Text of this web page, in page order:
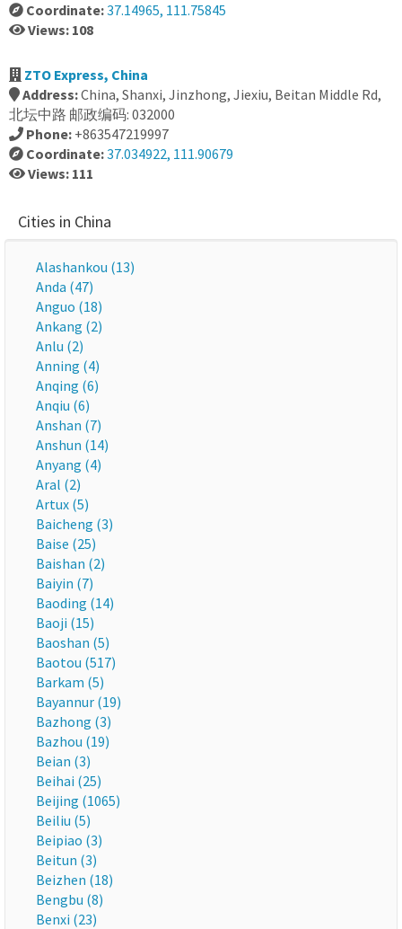
Coordinate:37.14965, 111.75845
Views: 108
ZTO Express, China
Address:China, Shanxi, Jinzhong, Jiexiu, Beitan Middle Rd,
北坛中路 邮政编码: 032000
Phone: +863547219997
Coordinate:37.034922, 111.90679
Views: 111
Cities in China
Alashankou (13)
Anda (47)
Anguo (18)
Ankang (2)
Anlu (2)
Anning (4)
Anqing (6)
Anqiu (6)
Anshan (7)
Anshun (14)
Anyang (4)
Aral (2)
Artux (5)
Baicheng (3)
Baise (25)
Baishan (2)
Baiyin (7)
Baoding (14)
Baoji (15)
Baoshan (5)
Baotou (517)
Barkam (5)
Bayannur (19)
Bazhong (3)
Bazhou (19)
Beian (3)
Beihai (25)
Beijing (1065)
Beiliu (5)
Beipiao (3)
Beitun (3)
Beizhen (18)
Bengbu (8)
Benxi (23)